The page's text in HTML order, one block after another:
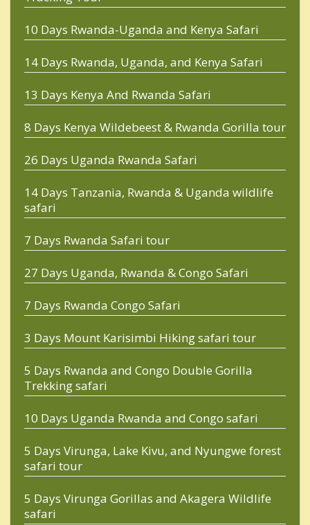
10 Days Rwanda-Uganda and Kenya Safari
14 Days Rwanda, Uganda, and Kenya Safari
13 Days Kenya And Rwanda Safari
8 Days Kenya Wildebeest & Rwanda Gorilla tour
26 Days Uganda Rwanda Safari
14 Days Tanzania, Rwanda & Uganda wildlife
safari
7 Days Rwanda Safari tour
27 Days Uganda, Rwanda & Congo Safari
7 Days Rwanda Congo Safari
3 Days Mount Karisimbi Hiking safari tour
5 Days Rwanda and Congo Double Gorilla
Trekking safari
10 Days Uganda Rwanda and Congo safari
5 Days Virunga, Lake Kivu, and Nyungwe forest
safari tour
5 Days Virunga Gorillas and Akagera Wildlife
safari